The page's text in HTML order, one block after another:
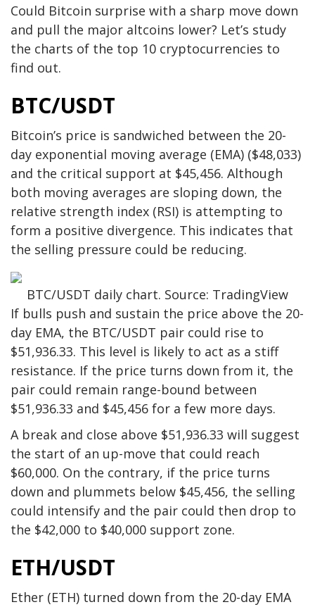
Could Bitcoin surprise with a sharp move down
and pull the major altcoins lower? Let’s study
the charts of the top 10 cryptocurrencies to
find out.
BTC/USDT
Bitcoin’s price is sandwiched between the 20-
day exponential moving average (EMA) ($48,033)
and the critical support at $45,456. Although
both moving averages are sloping down, the
relative strength index (RSI) is attempting to
form a positive divergence. This indicates that
the selling pressure could be reducing.
BTC/USDT daily chart. Source: TradingView
If bulls push and sustain the price above the 20-
day EMA, the BTC/USDT pair could rise to
$51,936.33. This level is likely to act as a stiff
resistance. If the price turns down from it, the
pair could remain range-bound between
$51,936.33 and $45,456 for a few more days.
A break and close above $51,936.33 will suggest
the start of an up-move that could reach
$60,000. On the contrary, if the price turns
down and plummets below $45,456, the selling
could intensify and the pair could then drop to
the $42,000 to $40,000 support zone.
ETH/USDT
Ether (ETH) turned down from the 20-day EMA